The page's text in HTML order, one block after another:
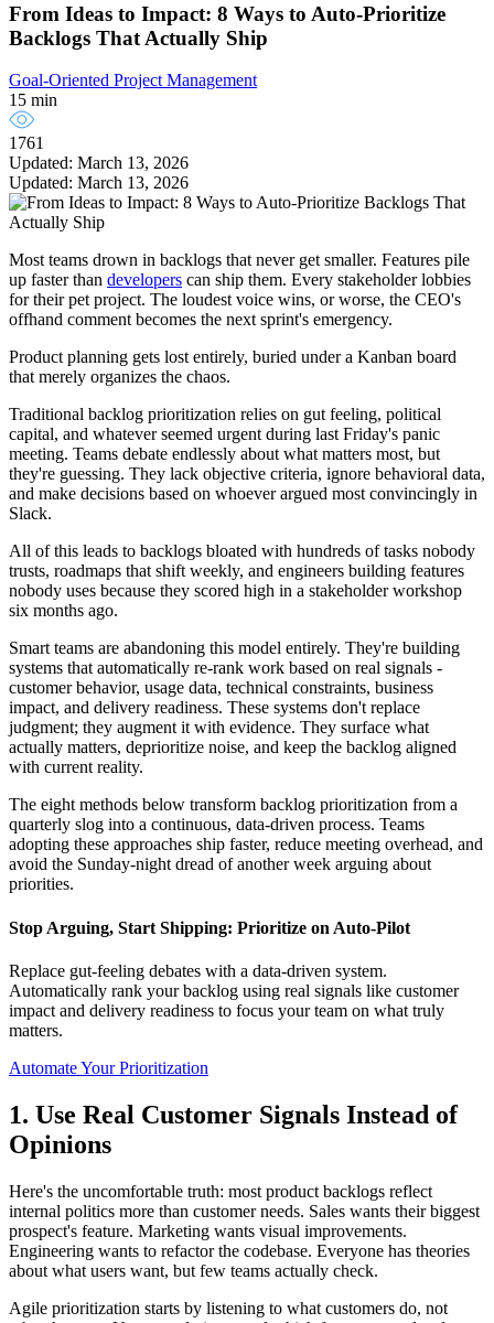
From Ideas to Impact: 8 Ways to Auto-Prioritize
Backlogs That Actually Ship
Goal-Oriented Project Management
15 min
1761
Updated: March 13, 2026
Updated: March 13, 2026
Most teams drown in backlogs that never get smaller. Features pile
up faster than developers can ship them. Every stakeholder lobbies
for their pet project. The loudest voice wins, or worse, the CEO's
offhand comment becomes the next sprint's emergency.
Product planning gets lost entirely, buried under a Kanban board
that merely organizes the chaos.
Traditional backlog prioritization relies on gut feeling, political
capital, and whatever seemed urgent during last Friday's panic
meeting. Teams debate endlessly about what matters most, but
they're guessing. They lack objective criteria, ignore behavioral data,
and make decisions based on whoever argued most convincingly in
Slack.
All of this leads to backlogs bloated with hundreds of tasks nobody
trusts, roadmaps that shift weekly, and engineers building features
nobody uses because they scored high in a stakeholder workshop
six months ago.
Smart teams are abandoning this model entirely. They're building
systems that automatically re-rank work based on real signals -
customer behavior, usage data, technical constraints, business
impact, and delivery readiness. These systems don't replace
judgment; they augment it with evidence. They surface what
actually matters, deprioritize noise, and keep the backlog aligned
with current reality.
The eight methods below transform backlog prioritization from a
quarterly slog into a continuous, data-driven process. Teams
adopting these approaches ship faster, reduce meeting overhead, and
avoid the Sunday-night dread of another week arguing about
priorities.
Stop Arguing, Start Shipping: Prioritize on Auto-Pilot
Replace gut-feeling debates with a data-driven system.
Automatically rank your backlog using real signals like customer
impact and delivery readiness to focus your team on what truly
matters.
Automate Your Prioritization
1. Use Real Customer Signals Instead of
Opinions
Here's the uncomfortable truth: most product backlogs reflect
internal politics more than customer needs. Sales wants their biggest
prospect's feature. Marketing wants visual improvements.
Engineering wants to refactor the codebase. Everyone has theories
about what users want, but few teams actually check.
Agile prioritization starts by listening to what customers do, not